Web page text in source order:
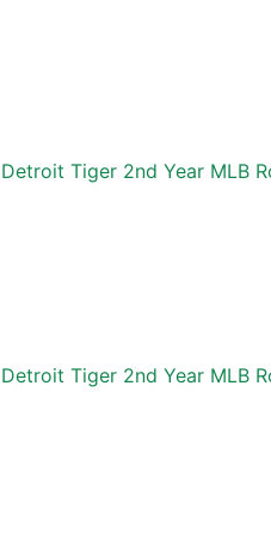
Tiger 2nd Year MLB
Tiger 2nd Year MLB